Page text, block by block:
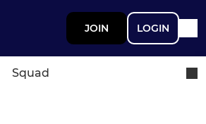
JOIN LOGIN
Squad